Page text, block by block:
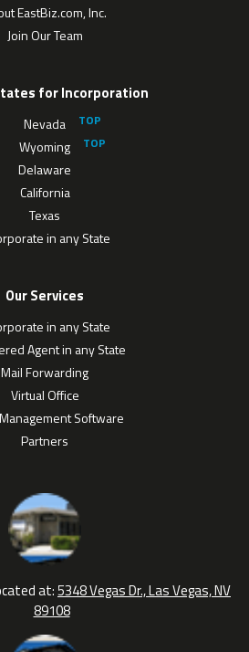
EastBiz.com, Inc.
Join Our Team
for Incorporation
Nevada
Wyoming
Delaware
California
Texas
in any State
Our Services
in any State
Agent in any State
Mail Forwarding
Virtual Office
Software
Partners
at:5348 Vegas Dr., Las Vegas, NV
89108